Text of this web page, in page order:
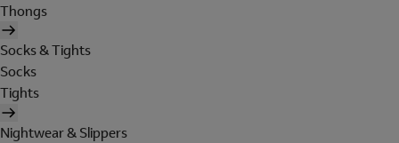
Thongs
Socks & Tights
Socks
Tights
Nightwear & Slippers